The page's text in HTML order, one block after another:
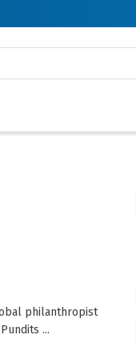
philanthropist
...